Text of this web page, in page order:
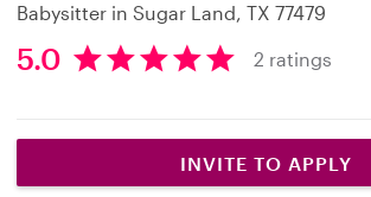
Babysitter in Sugar Land, TX 77479
5
t
5.0 2 ratings
INVITE TO APPLY